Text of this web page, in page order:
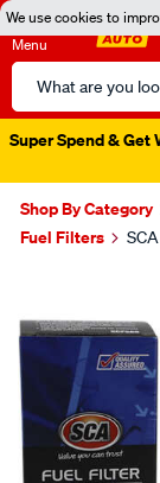
We use cookies to
Menu
Search
Catalog
Super Spend & Get
Shop By Category
Fuel Filters